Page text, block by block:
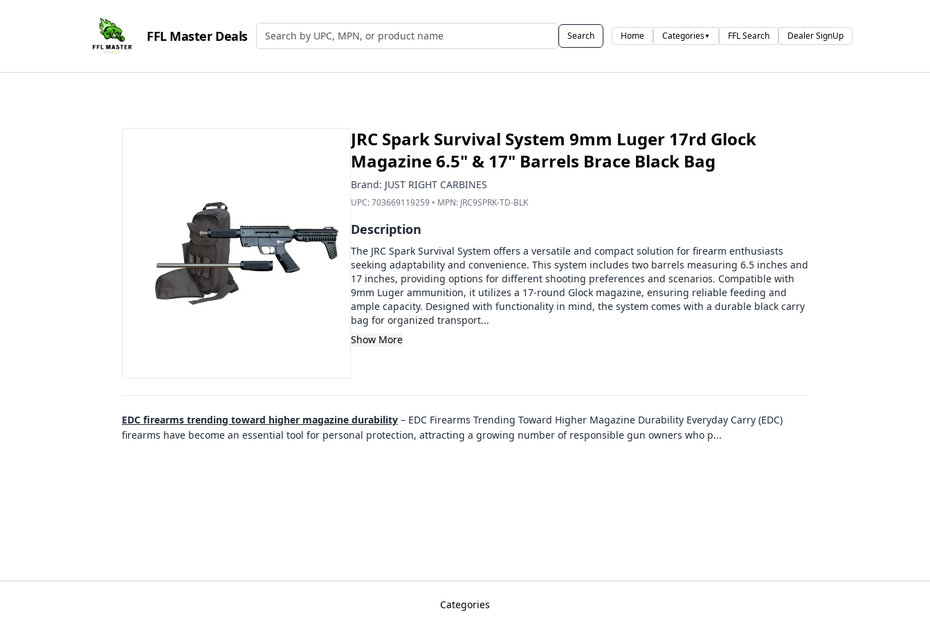
FFL Master Deals Search by UPC, MPN, or Name Search Home Categories▼ FFL Search Dealer SignUp
JRC Spark Survival System 9mm Luger 17rd Glock
Magazine 6.5" & 17" Barrels Brace Black Bag
Brand: JUST RIGHT CARBINES
UPC:703669119259• MPN: JRC9SPRK-TD-BLK
Description
The JRC Spark Survival System offers a versatile and compact solution for firearm enthusiasts
seeking adaptability and convenience. This system includes two barrels measuring 6.5 inches and
17 inches, providing options for different shooting preferences and scenarios. Compatible with
9mm Luger ammunition, it utilizes a 17-round Glock magazine, ensuring reliable feeding and
ample capacity. Designed with functionality in mind, the system comes with a durable black carry
bag for organized transport...
Show More
EDC firearms trending toward higher magazine durability – EDC Firearms Trending Toward Higher Magazine Durability Everyday Carry (EDC)
firearms have become an essential tool for personal protection, attracting a growing number of responsible gun owners who p...
Categories